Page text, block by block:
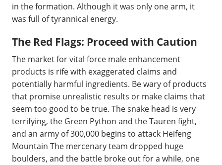
in the formation. Although it was only one arm, it
was full of tyrannical energy.
The Red Flags: Proceed with Caution
The market for vital force male enhancement
products is rife with exaggerated claims and
potentially harmful ingredients. Be wary of products
that promise unrealistic results or make claims that
seem too good to be true. The snake head is very
terrifying, the Green Python and the Tauren fight,
and an army of 300,000 begins to attack Heifeng
Mountain The mercenary team dropped huge
boulders, and the battle broke out for a while, one